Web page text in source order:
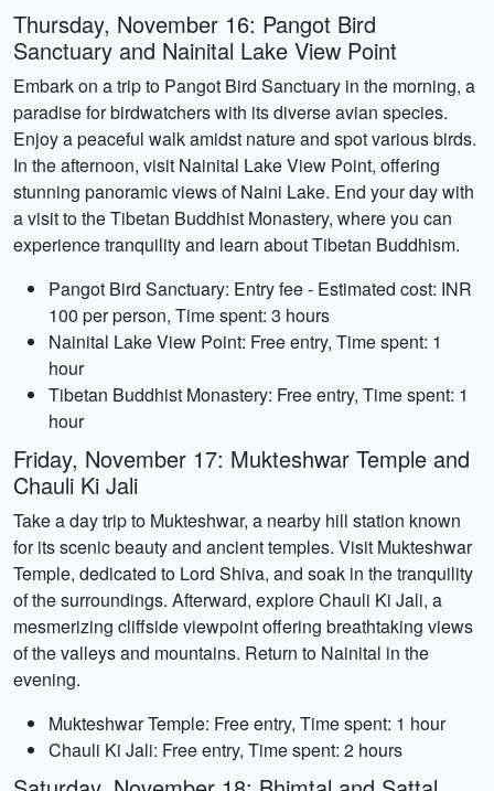
Thursday, November 16: Pangot Bird
Sanctuary and Nainital Lake View Point
Embark on a trip to Pangot Bird Sanctuary in the morning, a
paradise for birdwatchers with its diverse avian species.
Enjoy a peaceful walk amidst nature and spot various birds.
In the afternoon, visit Nainital Lake View Point, offering
stunning panoramic views of Naini Lake. End your day with
a visit to the Tibetan Buddhist Monastery, where you can
experience tranquility and learn about Tibetan Buddhism.
Pangot Bird Sanctuary: Entry fee - Estimated cost: INR
100 per person, Time spent: 3 hours
Nainital Lake View Point: Free entry, Time spent: 1
hour
Tibetan Buddhist Monastery: Free entry, Time spent: 1
hour
Friday, November 17: Mukteshwar Temple and
Chauli Ki Jali
Take a day trip to Mukteshwar, a nearby hill station known
for its scenic beauty and ancient temples. Visit Mukteshwar
Temple, dedicated to Lord Shiva, and soak in the tranquility
of the surroundings. Afterward, explore Chauli Ki Jali, a
mesmerizing cliffside viewpoint offering breathtaking views
of the valleys and mountains. Return to Nainital in the
evening.
Mukteshwar Temple: Free entry, Time spent: 1 hour
Chauli Ki Jali: Free entry, Time spent: 2 hours